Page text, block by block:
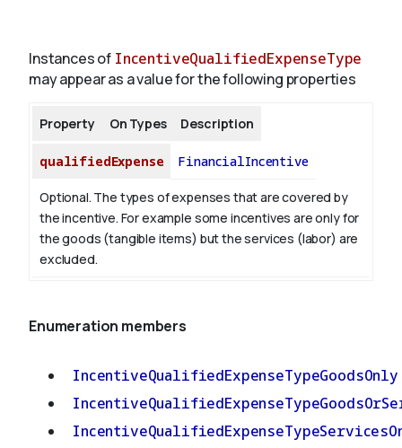
Instances of IncentiveQualifiedExpenseType
may appear as a value for the following properties
Property On Types Description
qualifiedExpense FinancialIncentive
Optional. The types of expenses that are covered by
the incentive. For example some incentives are only for
the goods (tangible items) but the services (labor) are
excluded.
Enumeration members
IncentiveQualifiedExpenseTypeGoodsOnly